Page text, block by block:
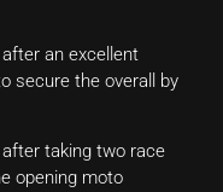
an excellent
secure the overall by
taking two race
opening moto